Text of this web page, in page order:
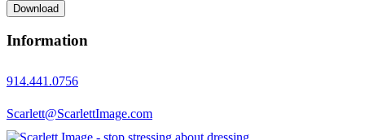
Download
Information
914.441.0756
Scarlett@ScarlettImage.com